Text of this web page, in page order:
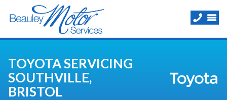
TOYOTA SERVICING
SOUTHVILLE,
BRISTOL